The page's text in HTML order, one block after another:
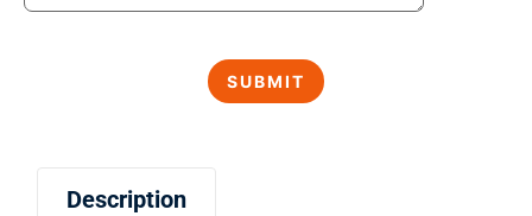
Description